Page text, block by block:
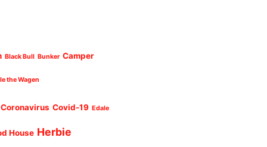
Black Bull Bunker Camper
the Wagen
Coronavirus Covid-19 Edale
House Herbie